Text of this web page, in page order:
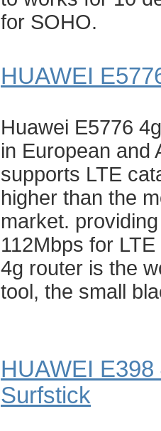
for SOHO.
HUAWEI
Huawei E5776
in European and
supports LTE
higher than the
market.
112Mbps for
4g router is the
tool, the small
HUAWEI
Surfstick